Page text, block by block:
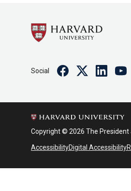
Social FacebookTwitterLinkedin
Copyright © 2026 The President
AccessibilityDigital Accessibility